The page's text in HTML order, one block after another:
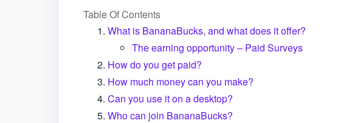
Table Of Contents
What is BananaBucks, and what does it offer?
The earning opportunity – Paid Surveys
How do you get paid?
How much money can you make?
Can you use it on a desktop?
Who can join BananaBucks?